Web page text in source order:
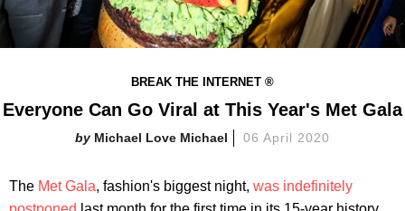
BREAK THE INTERNET ®
Everyone Can Go Viral at This Year's Met Gala
Michael Love Michael 06 April 2020
The Met Gala, fashion's biggest night, was indefinitely